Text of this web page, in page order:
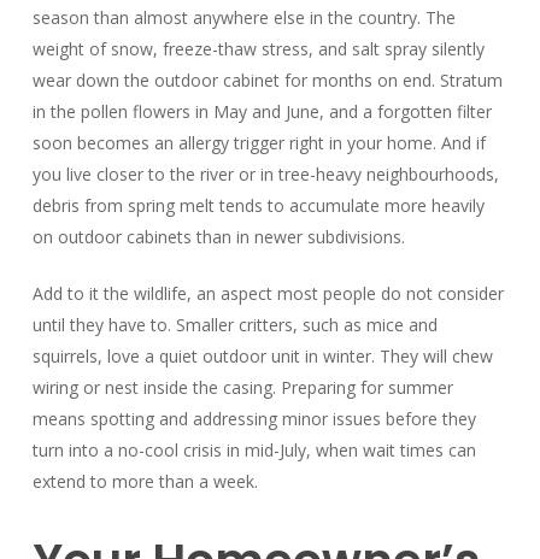
season than almost anywhere else in the country. The
weight of snow, freeze-thaw stress, and salt spray silently
wear down the outdoor cabinet for months on end. Stratum
in the pollen flowers in May and June, and a forgotten filter
soon becomes an allergy trigger right in your home. And if
you live closer to the river or in tree-heavy neighbourhoods,
debris from spring melt tends to accumulate more heavily
on outdoor cabinets than in newer subdivisions.
Add to it the wildlife, an aspect most people do not consider
until they have to. Smaller critters, such as mice and
squirrels, love a quiet outdoor unit in winter. They will chew
wiring or nest inside the casing. Preparing for summer
means spotting and addressing minor issues before they
turn into a no-cool crisis in mid-July, when wait times can
extend to more than a week.